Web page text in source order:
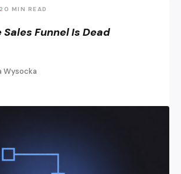
20 MIN READ
Sales Funnel Is Dead
Wysocka